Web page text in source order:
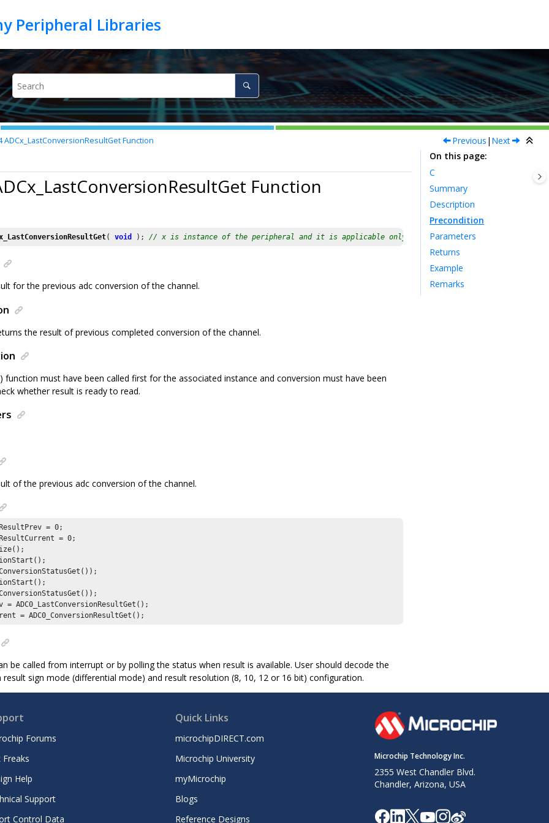
ADCx_LastConversionResultGet Function Previous | Next
Function
( void ); // x is instance of the peripheral and it is applicable only for devices having multiple
for the previous adc conversion of the channel.
the result of previous completed conversion of the channel.
function must have been called first for the associated instance and conversion must have been
whether result is ready to read.
of the previous adc conversion of the channel.
= 0;
= 0;
= ADC0_LastConversionResultGet();
= ADC0_ConversionResultGet();
be called from interrupt or by polling the status when result is available. User should decode the
result sign mode (differential mode) and result resolution (8, 10, 12 or 16 bit) configuration.
On this page
C
Summary
Description
Precondition
Parameters
Returns
Example
Remarks
Forums
Freaks
Help
Support
Control Data
Quick Links
microchipDIRECT.com
Microchip University
myMicrochip
Blogs
Reference Designs
Microchip Technology Inc.
2355 West Chandler Blvd.
Chandler, Arizona, USA